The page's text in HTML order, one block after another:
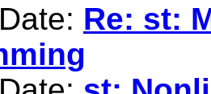
Re: st: